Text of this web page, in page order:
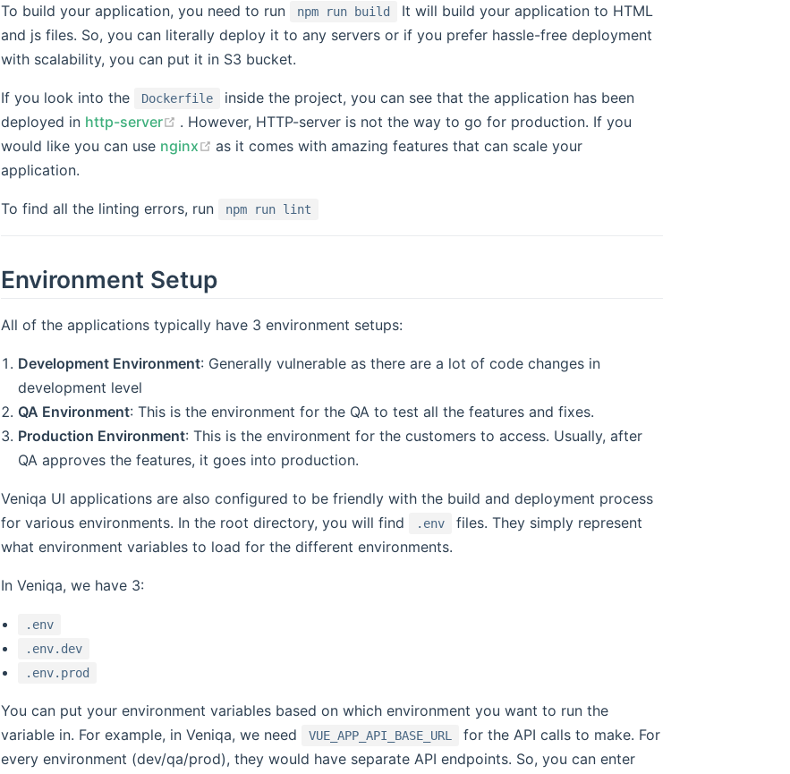
To build your application, you need to run npm run build
It will build your application to HTML
and js files. So, you can literally deploy it to any servers or if you prefer hassle-free deployment
with scalability, you can put it in S3 bucket.
If you look into the Dockerfile
inside the project, you can see that the application has been
deployed in http-server (opens new window)
. However, HTTP-server is not the way to go for production. If you
would like you can use nginx (opens new window)
as it comes with amazing features that can scale your
application.
To find all the linting errors, run npm run lint
Environment Setup
All of the applications typically have 3 environment setups:
Development Environment: Generally vulnerable as there are a lot of code changes in
development level
QA Environment: This is the environment for the QA to test all the features and fixes.
Production Environment: This is the environment for the customers to access. Usually, after
QA approves the features, it goes into production.
Veniqa UI applications are also configured to be friendly with the build and deployment process
for various environments. In the root directory, you will find
.env
files. They simply represent
what environment variables to load for the different environments.
In Veniqa, we have 3:
.env
.env.dev
.env.prod
You can put your environment variables based on which environment you want to run the
variable in. For example, in Veniqa, we need
VUE_APP_API_BASE_URL
for the API calls to make. For
every environment (dev/qa/prod), they would have separate API endpoints. So, you can enter